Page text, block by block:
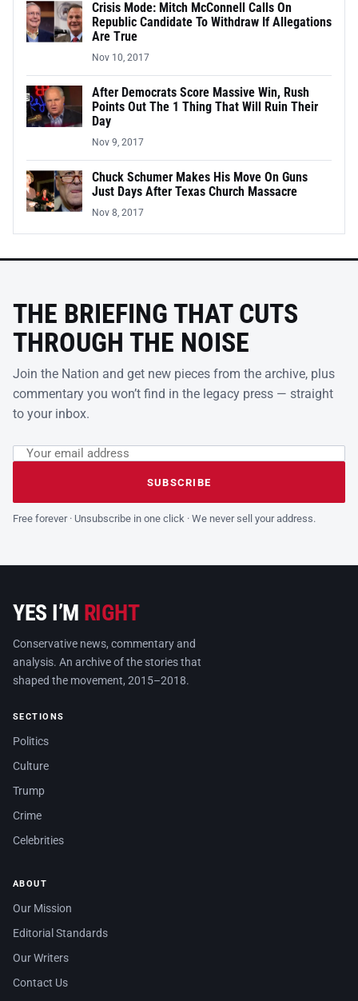
Crisis Mode: Mitch McConnell Calls On
Republic Candidate To Withdraw If Allegations
Are True
Nov 10, 2017
After Democrats Score Massive Win, Rush
Points Out The 1 Thing That Will Ruin Their
Day
Nov 9, 2017
Chuck Schumer Makes His Move On Guns
Just Days After Texas Church Massacre
Nov 8, 2017
THE BRIEFING THAT CUTS
THROUGH THE NOISE
Join the Nation and get new pieces from the archive, plus
commentary you won’t find in the legacy press — straight
to your inbox.
Leave this field empty
Email address
SUBSCRIBE
Free forever · Unsubscribe in one click · We never sell your address.
YES I’M RIGHT
Conservative news, commentary and
analysis. An archive of the stories that
shaped the movement, 2015–2018.
SECTIONS
Politics
Culture
Trump
Crime
Celebrities
ABOUT
Our Mission
Editorial Standards
Our Writers
Contact Us